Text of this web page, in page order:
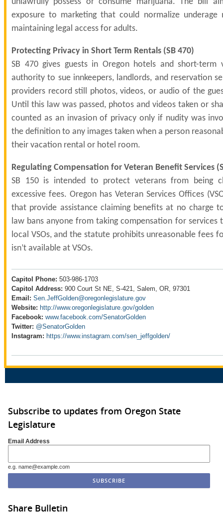
exposure to marketing that could normalize underage
maintaining legal access for adults.
Protecting Privacy in Short Term Rentals (SB 470)
SB 470 gives guests in Oregon hotels and short-term
authority to sue innkeepers, landlords, and reservation
providers record still photos, videos, or audio of the
Until this law was passed, photos and videos taken or
counted as an invasion of privacy only if nudity was
the definition to any images taken when a person
their vacation rental or hotel room.
Regulating Compensation for Veteran Benefit Services (
SB 150 is intended to protect veterans from being
excessive fees. Oregon has Veteran Services Offices
that provide assistance claiming benefits at no charge
law bans anyone from taking compensation for services
local VSOs, and the statute prohibits unreasonable fees
isn’t available at VSOs.
Capitol Phone: 503-986-1703
Capitol Address: 900 Court St NE, S-421, Salem, OR, 97301
Email: Sen.JeffGolden@oregonlegislature.gov
Website: http://www.oregonlegislature.gov/golden
Facebook: www.facebook.com/SenatorGolden
Twitter: @SenatorGolden
Instagram: https://www.instagram.com/sen_jeffgolden/
Subscribe to updates from Oregon State
Legislature
Email Address
e.g. name@example.com
Share Bulletin